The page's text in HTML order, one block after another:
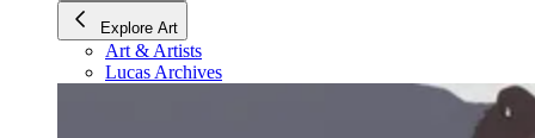
Explore Art
Art & Artists
Lucas Archives